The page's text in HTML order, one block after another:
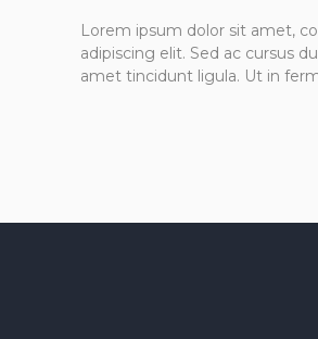
Lorem ipsum dolor sit amet,
adipiscing elit. Sed ac cursus
amet tincidunt ligula. Ut in